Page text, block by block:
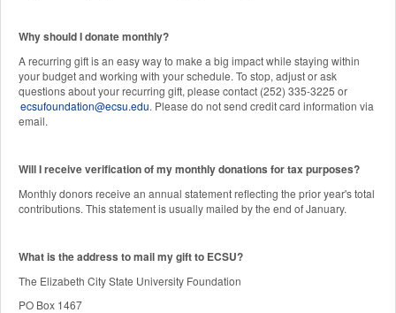
Why should I donate monthly?
A recurring gift is an easy way to make a big impact while staying within
your budget and working with your schedule. To stop, adjust or ask
questions about your recurring gift, please contact (252) 335-3225 or
ecsufoundation@ecsu.edu. Please do not send credit card information via
email.
Will I receive verification of my monthly donations for tax purposes?
Monthly donors receive an annual statement reflecting the prior year's total
contributions. This statement is usually mailed by the end of January.
What is the address to mail my gift to ECSU?
The Elizabeth City State University Foundation
PO Box 1467